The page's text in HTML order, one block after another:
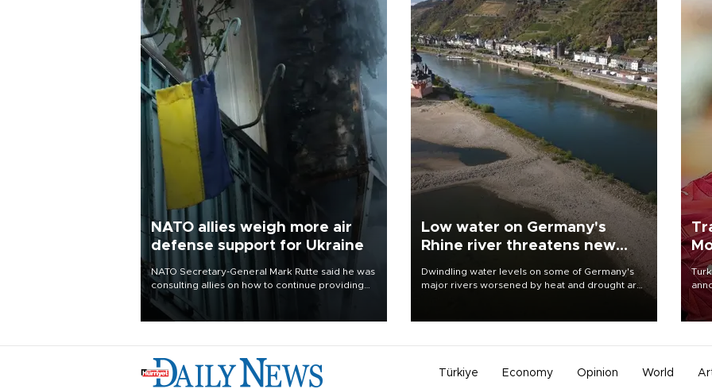
NATO allies weigh more air
defense support for Ukraine
NATO Secretary-General Mark Rutte said he was
consulting allies on how to continue providing
Ukraine with urgently needed air defense
systems after a Russian missile and drone
Low water on Germany's
Rhine river threatens new
Dwindling water levels on some of Germany's
major rivers worsened by heat and drought are
Türkiye Economy Opinion World